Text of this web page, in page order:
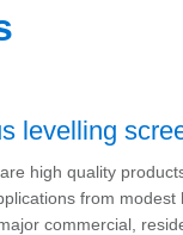
levelling
high quality
from modest
commercial,